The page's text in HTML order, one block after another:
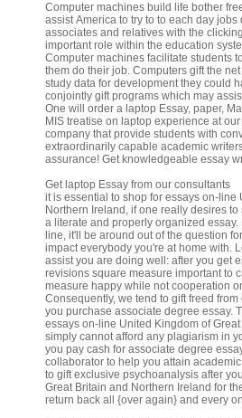
Computer machines build life bother
assist America to try to to each day
associates and relatives with the
important role within the education
Computer machines facilitate students
them do their job. Computers gift the
study data for development they could
conjointly gift programs which may
One will order a laptop Essay, paper,
MIS treatise on laptop experience at
company that provide students with
extraordinarily capable academic
assurance! Get knowledgeable essay
Get laptop Essay from our consultants
it is essential to shop for essays on-
Northern Ireland, if one really desires
a literate and properly organized
line, it'll be around out of the question
impact everybody you're at home with.
assist you are doing well: after you get
revisions square measure important to
measure happy while not cooperation
Consequently, we tend to gift freed
you purchase associate degree essay.
essays on-line United Kingdom of
simply cannot afford any plagiarism in
you pay cash for associate degree
collaborator to help you attain
to gift exclusive psychoanalysis after
Great Britain and Northern Ireland for
return back all {over again} and every